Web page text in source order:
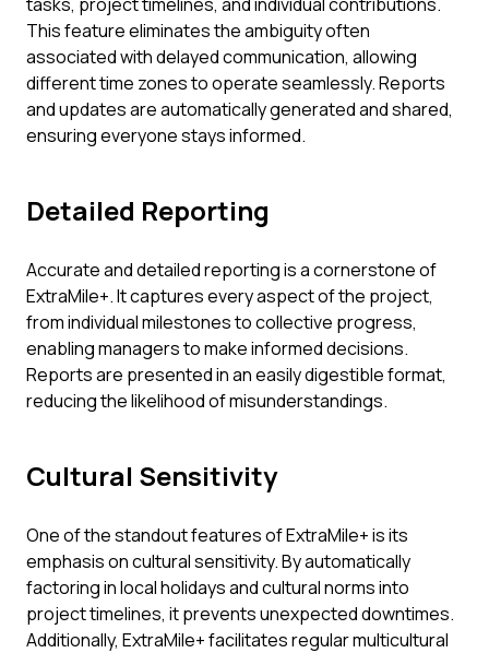
This feature eliminates the ambiguity often
associated with delayed communication, allowing
different time zones to operate seamlessly. Reports
and updates are automatically generated and shared,
ensuring everyone stays informed.
Detailed Reporting
Accurate and detailed reporting is a cornerstone of
ExtraMile+. It captures every aspect of the project,
from individual milestones to collective progress,
enabling managers to make informed decisions.
Reports are presented in an easily digestible format,
reducing the likelihood of misunderstandings.
Cultural Sensitivity
One of the standout features of ExtraMile+ is its
emphasis on cultural sensitivity. By automatically
factoring in local holidays and cultural norms into
project timelines, it prevents unexpected downtimes.
Additionally, ExtraMile+ facilitates regular multicultural